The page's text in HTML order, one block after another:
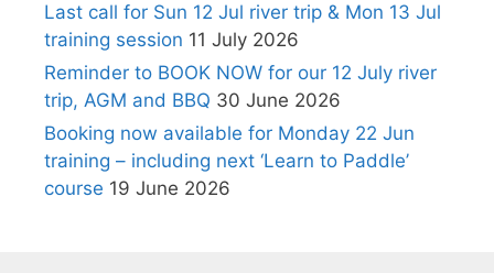
Last call for Sun 12 Jul river trip & Mon 13 Jul
training session 11 July 2026
Reminder to BOOK NOW for our 12 July river
trip, AGM and BBQ 30 June 2026
Booking now available for Monday 22 Jun
training – including next ‘Learn to Paddle’
course 19 June 2026